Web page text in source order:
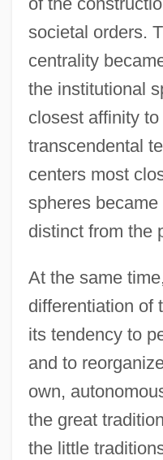
societal orders.
centrality
the institutional
closest affinity
transcendental
centers most
spheres
distinct from the
At the same
differentiation of
its tendency to
and to
own,
the great
the little